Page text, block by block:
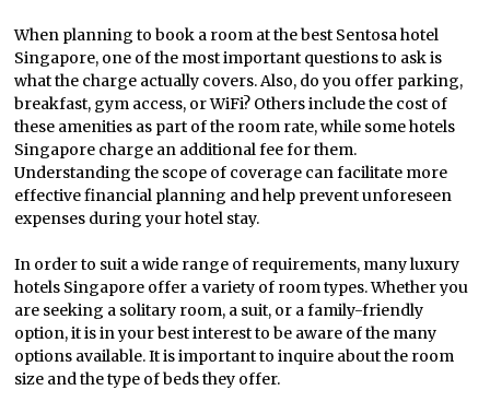
When planning to book a room at the best Sentosa hotel
Singapore, one of the most important questions to ask is
what the charge actually covers. Also, do you offer parking,
breakfast, gym access, or WiFi? Others include the cost of
these amenities as part of the room rate, while some hotels
Singapore charge an additional fee for them.
Understanding the scope of coverage can facilitate more
effective financial planning and help prevent unforeseen
expenses during your hotel stay.
In order to suit a wide range of requirements, many luxury
hotels Singapore offer a variety of room types. Whether you
are seeking a solitary room, a suit, or a family-friendly
option, it is in your best interest to be aware of the many
options available. It is important to inquire about the room
size and the type of beds they offer.